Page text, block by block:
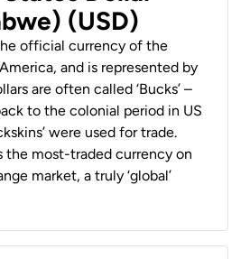
(USD)
official currency of the
and is represented by
are often called ‘Bucks’ –
to the colonial period in US
were used for trade.
the most-traded currency on
market, a truly ‘global’